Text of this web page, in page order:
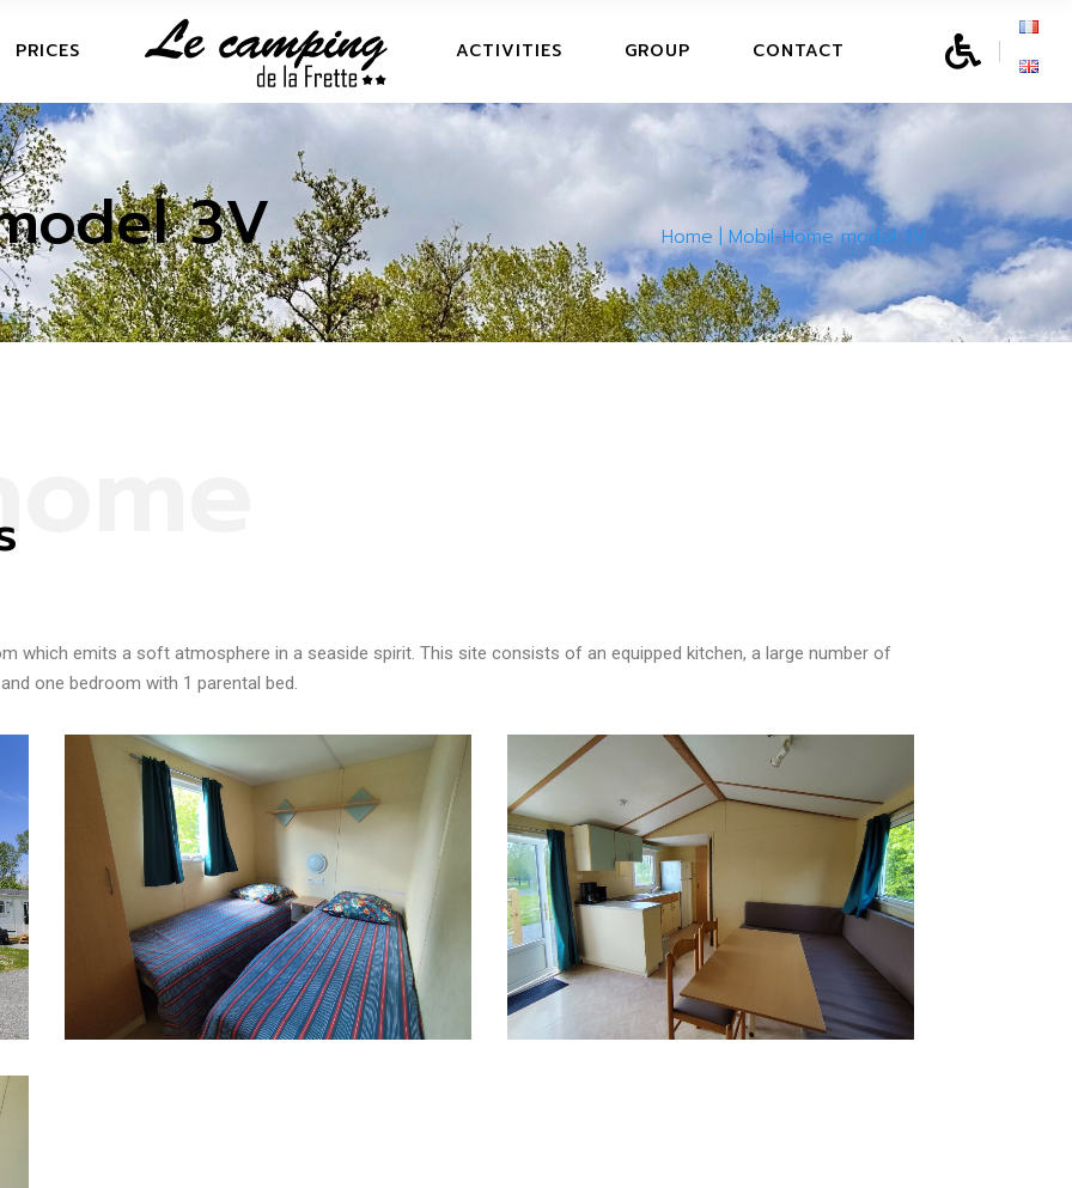
PITCHES
PRICES ACTIVITIES
FRETTE LEISURE CENTER
GROUP CONTACT
PITCHES
RECEPTION AREA
FRETTE LEISURE CENTER
3V Home Mobil-Home model 3V
which emits a soft atmosphere in a seaside spirit. This site consists of an equipped kitchen, a large number of
one bedroom with 1 parental bed.